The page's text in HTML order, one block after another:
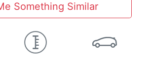
Something Similar